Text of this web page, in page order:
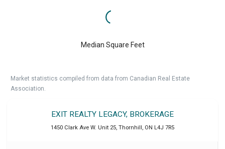
Median Square Feet
Market statistics compiled from data from Canadian Real Estate
Association.
EXIT REALTY LEGACY, BROKERAGE
1450 Clark Ave W. Unit 25, Thornhill , ON L4J 7R5